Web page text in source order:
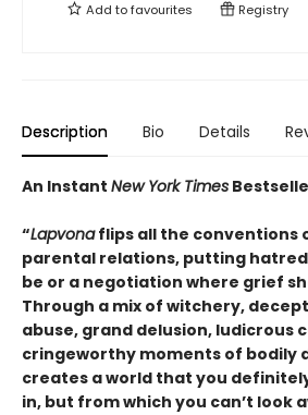
Add tofavourites Registry
Description Bio Details
An Instant New York Times
“Lapvonaflips all the conventions
parental relations, putting
be or a negotiation where grief
Through a mix of witchery,
abuse, grand delusion, ludicrous
cringeworthy moments of bodily
creates a world that you
in, but from which you can’t look